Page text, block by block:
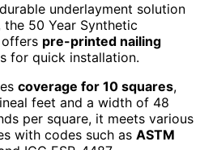
underlayment solution
the 50 Year Synthetic
offers pre-printed nailing
for quick installation.
coverage for 10 squares,
feet and a width of 48
per square, it meets various
with codes such as ASTM